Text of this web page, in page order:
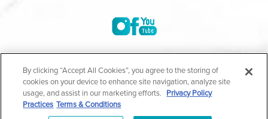
©2004-2026 Marina Plastic Surgery.
All Rights Reserved |Medical Privacy Policy|
Privacy Policy|Notice of Privacy Practices
By clicking “Accept All Cookies”, you agree to the storing of
cookies on your device to enhance site navigation, analyze site
usage, and assist in our marketing efforts. Privacy Policy
Practices Terms & Conditions